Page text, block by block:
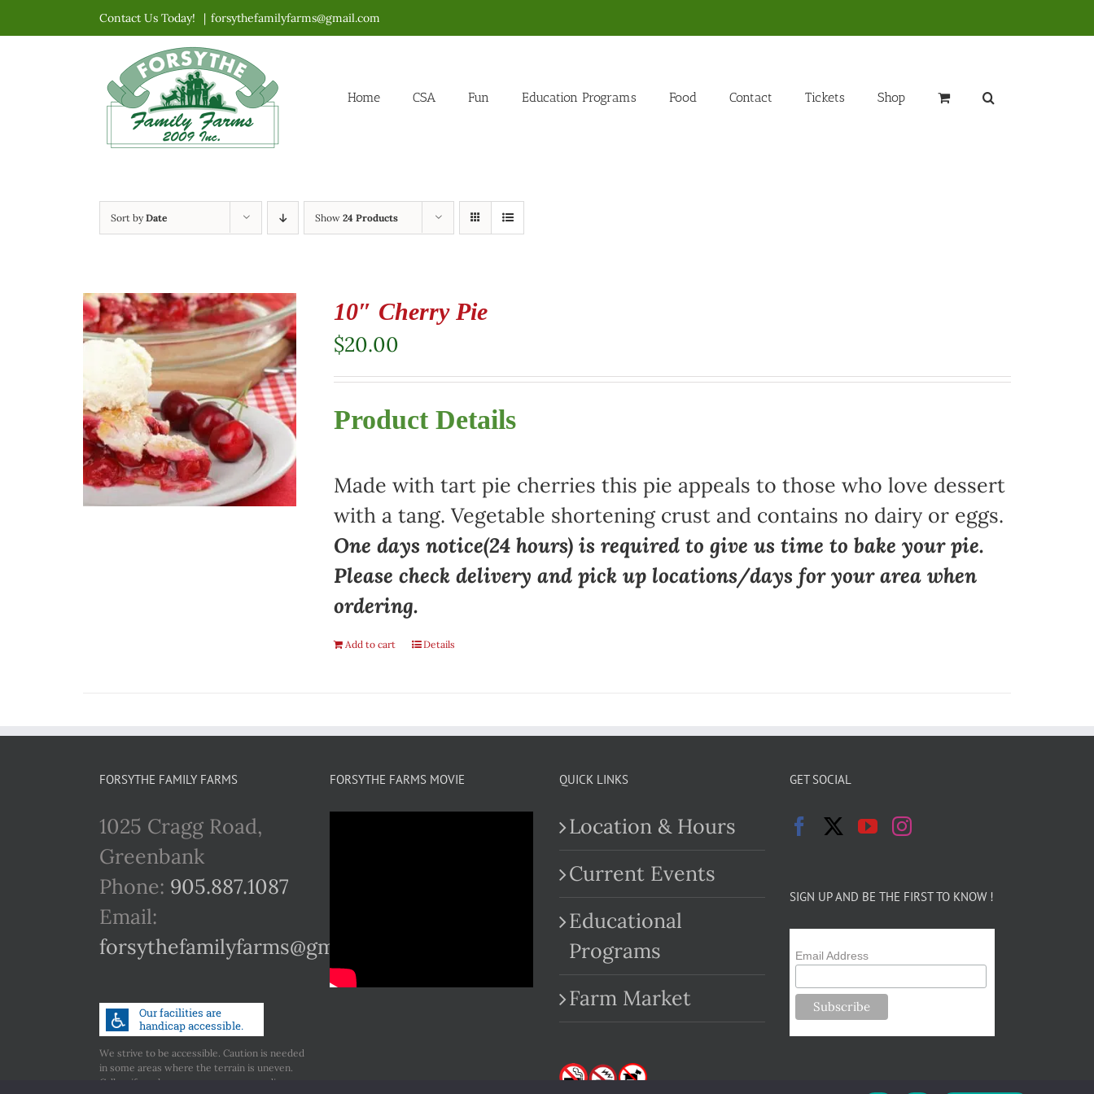
to
Contact Us Today! | forsythefamilyfarms@gmail.com
Home CSA Fun Education Programs Food Contact Tickets Shop
Sort byDate Show 24 Products
10″ Cherry Pie
$20.00
Product Details
Made with tart pie cherries this pie appeals to those who love dessert
with a tang. Vegetable shortening crust and contains no dairy or eggs.
One days notice(24 hours) is required to give us time to bake your pie.
Please check delivery and pick up locations/days for your area when
ordering.
Add to cart Details
FORSYTHE FAMILY FARMS
1025 Cragg Road,
Greenbank
Phone: 905.887.1087
Email:
forsythefamilyfarms@gmail.com
We strive to be accessible. Caution is needed
in some areas where the terrain is uneven.
Call us if you have any concerns regarding
FORSYTHE FARMS MOVIE QUICK LINKS
Location & Hours
Current Events
Educational
Programs
Farm Market
GET SOCIAL
SIGN UP AND BE THE FIRST TO KNOW !
Email Address